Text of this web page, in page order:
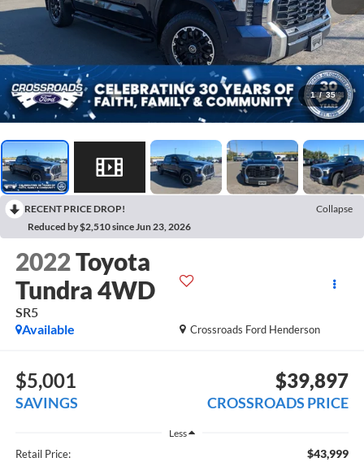
1 / 35
RECENT PRICE DROP!
Collapse
Reduced by $2,510 since Jun 23, 2026
2022Toyota
Tundra 4WD
SR5
Crossroads Ford Henderson
Available
$5,001
SAVINGS
$39,897
CROSSROADS PRICE
Less
Retail Price: $43,999